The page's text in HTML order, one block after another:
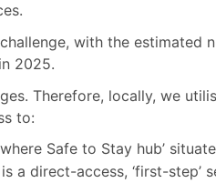
with the estimated
2025.
Therefore, locally, we
to:
Safe to Stay hub’
a direct-access, ‘first-step’